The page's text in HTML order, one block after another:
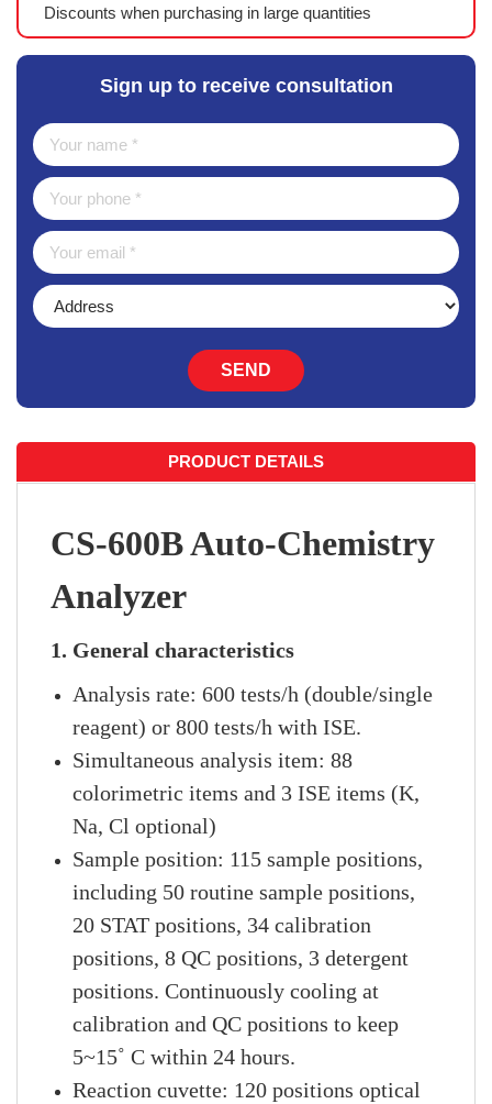
Discounts when purchasing in large quantities
Sign up to receive consultation
SEND
PRODUCT DETAILS
CS-600B Auto-Chemistry
Analyzer
1. General characteristics
Analysis rate: 600 tests/h (double/single
reagent) or 800 tests/h with ISE.
Simultaneous analysis item: 88
colorimetric items and 3 ISE items (K,
Na, Cl optional)
Sample position: 115 sample positions,
including 50 routine sample positions,
20 STAT positions, 34 calibration
positions, 8 QC positions, 3 detergent
positions. Continuously cooling at
calibration and QC positions to keep
5~15˚ C within 24 hours.
Reaction cuvette: 120 positions optical